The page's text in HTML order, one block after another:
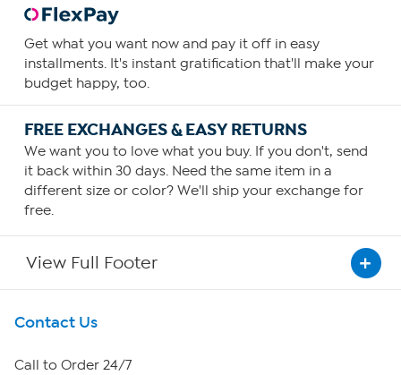
Get what you want now and pay it off in easy
installments. It's instant gratification that'll make your
budget happy, too.
FREE EXCHANGES & EASY RETURNS
We want you to love what you buy. If you don't, send
it back within 30 days. Need the same item in a
different size or color? We'll ship your exchange for
free.
View Full Footer
Get To Know Us
About HSN
Contact Us
Call to Order 24/7